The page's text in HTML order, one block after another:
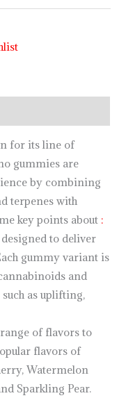
for its line of
gummies are
by combining
terpenes with
key points about :
designed to deliver
gummy variant is
and
as uplifting,
of flavors to
flavors of
Watermelon
Sparkling Pear.